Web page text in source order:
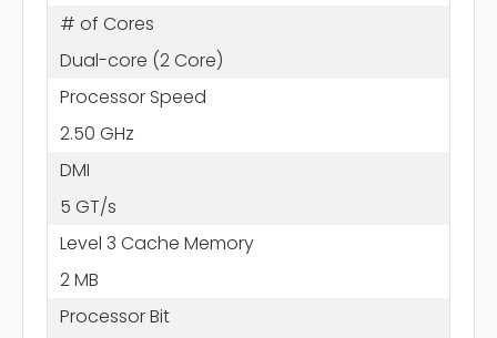
# of Cores
Dual-core (2 Core)
Processor Speed
2.50 GHz
DMI
5 GT/s
Level 3 Cache Memory
2 MB
Processor Bit